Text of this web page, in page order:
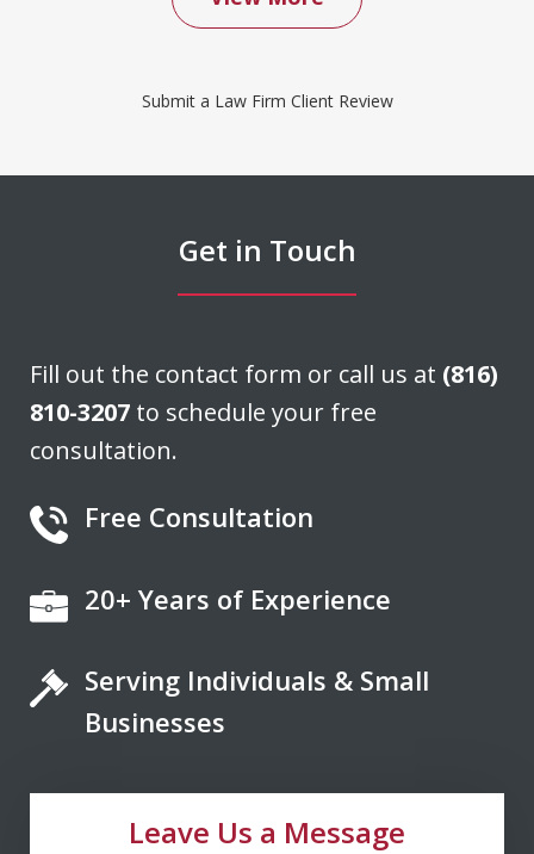
We contacted Don Saxton after months
insurance company to cover a water
If you're looking for a fair minded,
you navigate the legal system, Don
Saxton is your go to lawyer. He always
fair and just outcome. Don is very easy
to talk...
Submit a Law Firm Client Review
Get in Touch
Fill out the contact form or call us at (816)
810-3207 to schedule your free
consultation.
Free Consultation
20+ Years of Experience
Serving Individuals & Small
Businesses
Leave Us a Message